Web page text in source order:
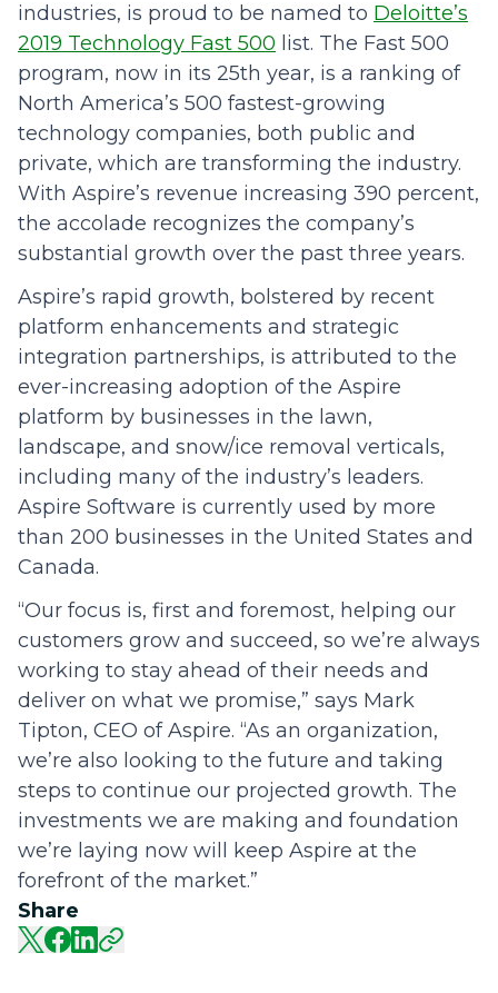
Share
industries, is proud to be named to Deloitte’s
2019 Technology Fast 500 list. The Fast 500
program, now in its 25th year, is a ranking of
North America’s 500 fastest-growing
technology companies, both public and
private, which are transforming the industry.
With Aspire’s revenue increasing 390 percent,
the accolade recognizes the company’s
substantial growth over the past three years.
Aspire’s rapid growth, bolstered by recent
platform enhancements and strategic
integration partnerships, is attributed to the
ever-increasing adoption of the Aspire
platform by businesses in the lawn,
landscape, and snow/ice removal verticals,
including many of the industry’s leaders.
Aspire Software is currently used by more
than 200 businesses in the United States and
Canada.
“Our focus is, first and foremost, helping our
customers grow and succeed, so we’re always
working to stay ahead of their needs and
deliver on what we promise,” says Mark
Tipton, CEO of Aspire. “As an organization,
we’re also looking to the future and taking
steps to continue our projected growth. The
investments we are making and foundation
we’re laying now will keep Aspire at the
forefront of the market.”